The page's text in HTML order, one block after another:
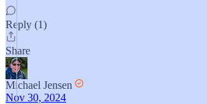
Reply (1)
Share
Michael Jensen
Nov 30, 2024